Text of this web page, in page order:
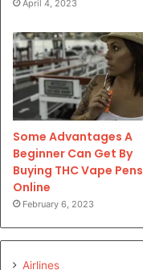
April 4, 2023
Some Advantages A
Beginner Can Get By
Buying THC Vape Pens
Online
February 6, 2023
Airlines